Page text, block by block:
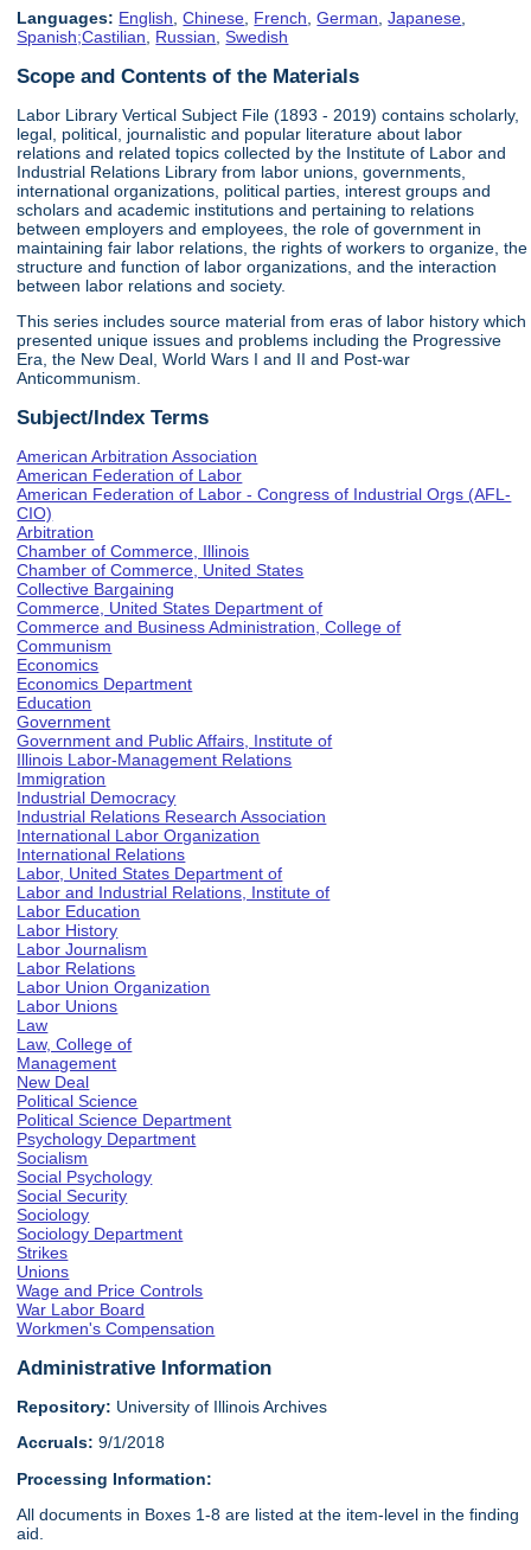
Languages: English,Chinese, French,German,Japanese,
Spanish;Castilian, Russian,Swedish
Scope and Contents of the Materials
Labor Library Vertical Subject File (1893 - 2019) contains scholarly,
legal, political, journalistic and popular literature about labor
relations and related topics collected by the Institute of Labor and
Industrial Relations Library from labor unions, governments,
international organizations, political parties, interest groups and
scholars and academic institutions and pertaining to relations
between employers and employees, the role of government in
maintaining fair labor relations, the rights of workers to organize, the
structure and function of labor organizations, and the interaction
between labor relations and society.
This series includes source material from eras of labor history which
presented unique issues and problems including the Progressive
Era, the New Deal, World Wars I and II and Post-war
Anticommunism.
Subject/Index Terms
American Arbitration Association
American Federation of Labor
American Federation of Labor - Congress of Industrial Orgs (AFL-
CIO)
Arbitration
Chamber of Commerce, Illinois
Chamber of Commerce, United States
Collective Bargaining
Commerce, United States Department of
Commerce and Business Administration, College of
Communism
Economics
Economics Department
Education
Government
Government and Public Affairs, Institute of
Illinois Labor-Management Relations
Immigration
Industrial Democracy
Industrial Relations Research Association
International Labor Organization
International Relations
Labor, United States Department of
Labor and Industrial Relations, Institute of
Labor Education
Labor History
Labor Journalism
Labor Relations
Labor Union Organization
Labor Unions
Law
Law, College of
Management
New Deal
Political Science
Political Science Department
Psychology Department
Socialism
Social Psychology
Social Security
Sociology
Sociology Department
Strikes
Unions
Wage and Price Controls
War Labor Board
Workmen's Compensation
Administrative Information
Repository: University of Illinois Archives
Accruals: 9/1/2018
Processing Information:
All documents in Boxes 1-8 are listed at the item-level in the finding
aid.